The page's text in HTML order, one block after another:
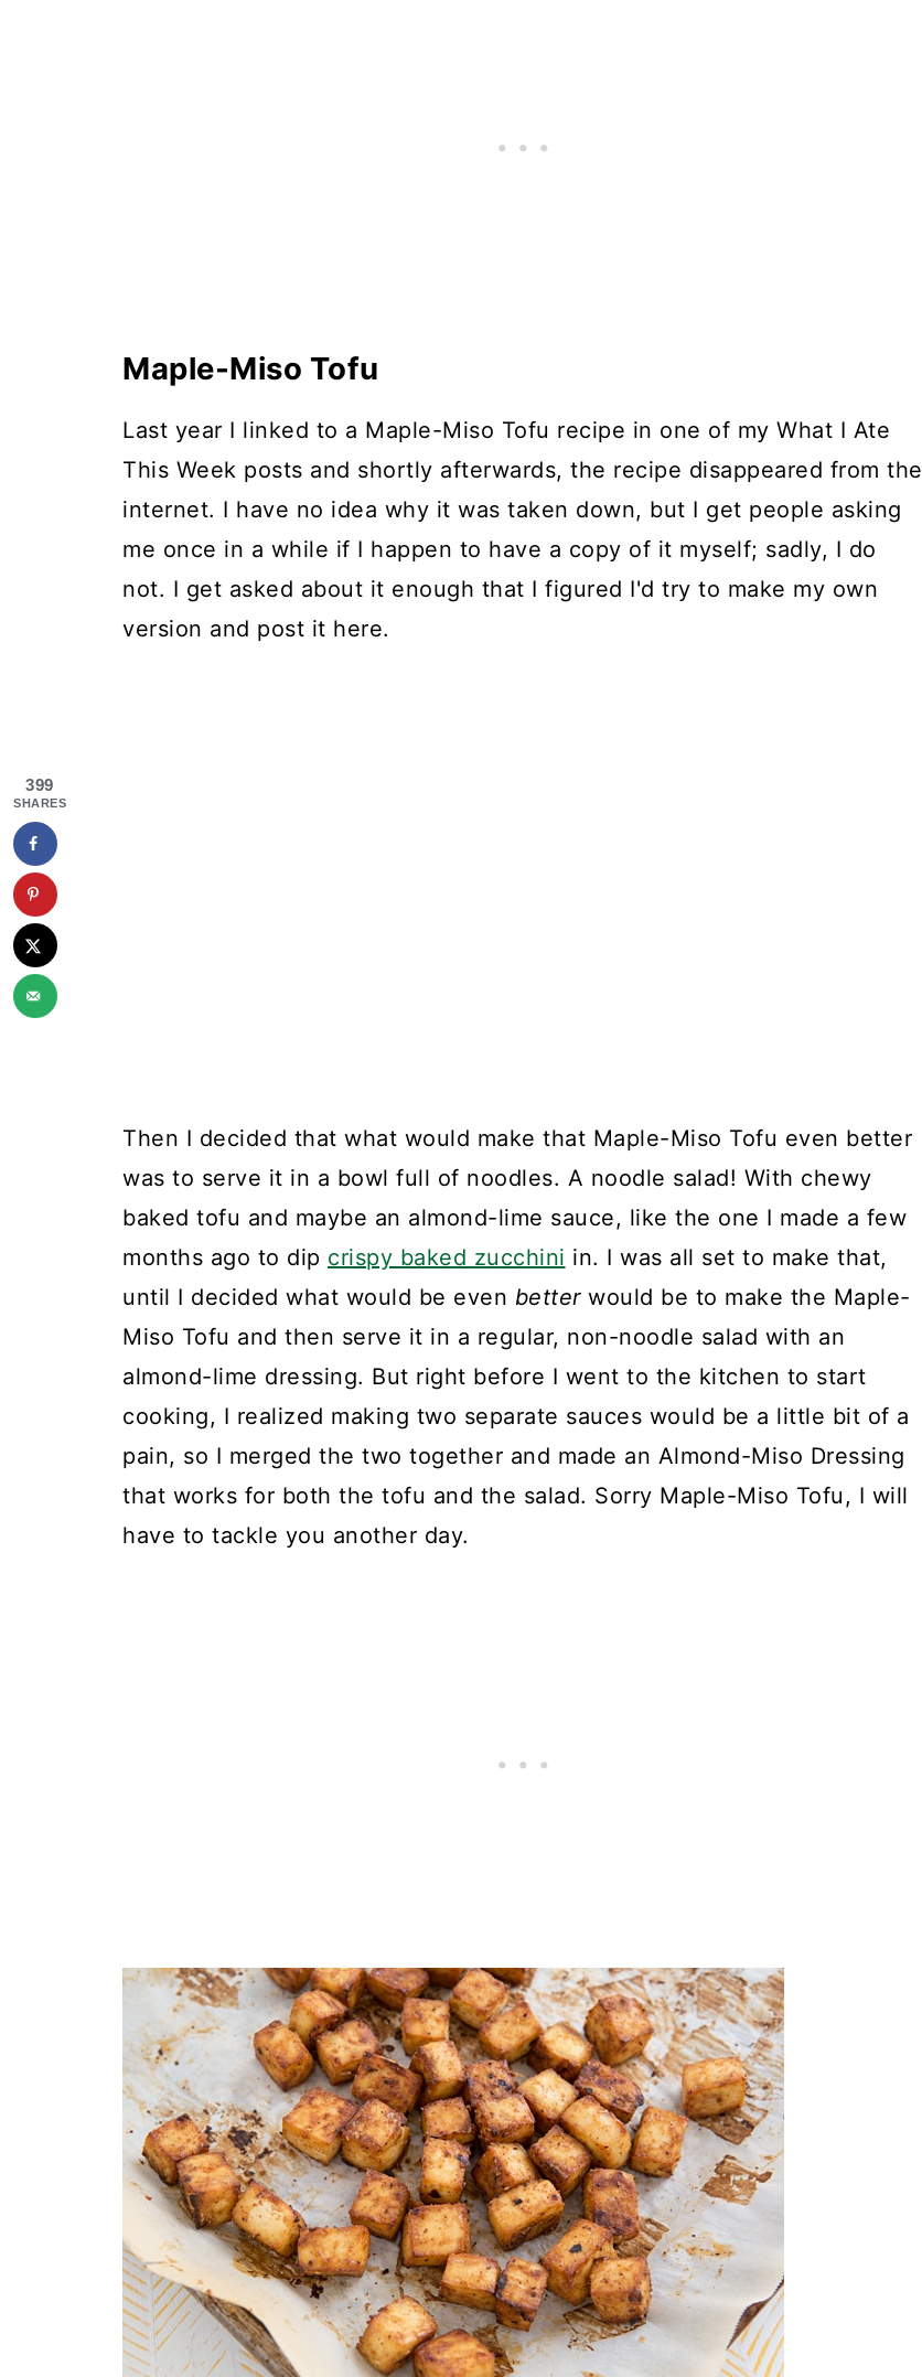
Maple-Miso Tofu
Last year I linked to a Maple-Miso Tofu recipe in one of my What I Ate
This Week posts and shortly afterwards, the recipe disappeared from the
internet. I have no idea why it was taken down, but I get people asking
me once in a while if I happen to have a copy of it myself; sadly, I do
not. I get asked about it enough that I figured I'd try to make my own
version and post it here.
Then I decided that what would make that Maple-Miso Tofu even better
was to serve it in a bowl full of noodles. A noodle salad! With chewy
baked tofu and maybe an almond-lime sauce, like the one I made a few
months ago to dip crispy baked zucchini in. I was all set to make that,
until I decided what would be even betterwould be to make the Maple-
Miso Tofu and then serve it in a regular, non-noodle salad with an
almond-lime dressing. But right before I went to the kitchen to start
cooking, I realized making two separate sauces would be a little bit of a
pain, so I merged the two together and made an Almond-Miso Dressing
that works for both the tofu and the salad. Sorry Maple-Miso Tofu, I will
have to tackle you another day.
399
SHARES